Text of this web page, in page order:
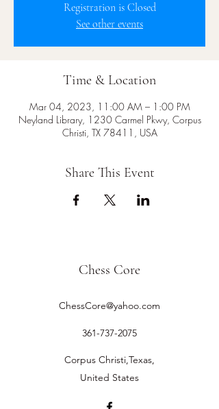
Registration is Closed
See other events
Time & Location
Mar 04, 2023, 11:00 AM – 1:00 PM
Neyland Library, 1230 Carmel Pkwy, Corpus
Christi, TX 78411, USA
Share This Event
Chess Core
ChessCore@yahoo.com
361-737-2075
Corpus Christi,Texas,
United States